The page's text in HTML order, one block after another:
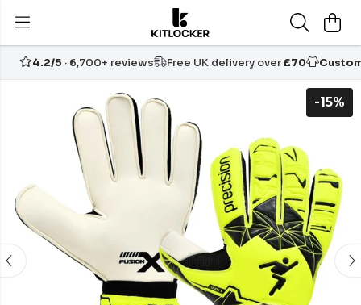
4.2/5 · 6,700+ reviews Free UK delivery over£70
-15%